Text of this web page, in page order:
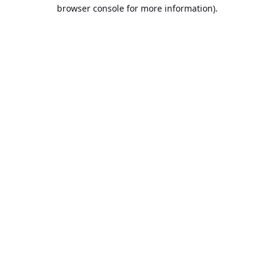
browser console for more information).